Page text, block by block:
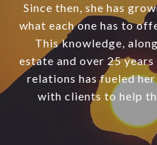
Since then, she has
what each one has to
This knowledge,
estate and over 25
relations has fueled
with clients to help